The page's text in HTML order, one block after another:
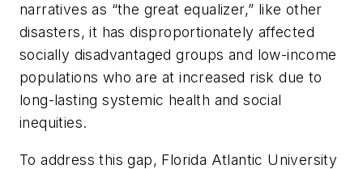
narratives as “the great equalizer,” like other
disasters, it has disproportionately affected
socially disadvantaged groups and low-income
populations who are at increased risk due to
long-lasting systemic health and social
inequities.
To address this gap, Florida Atlantic University